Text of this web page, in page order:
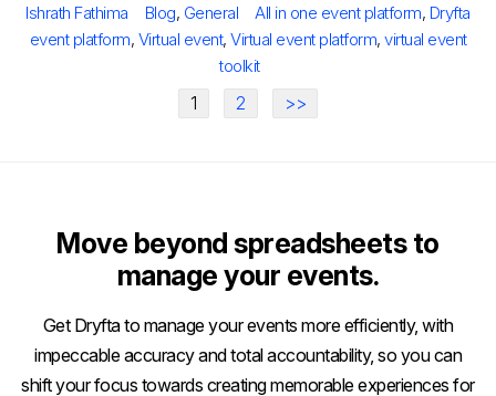
Author
Ishrath Fathima Categories
Blog, General Tags
All in one event platform, Dryfta
event platform, Virtual event, Virtual event platform, virtual event
toolkit
1 2 >>
Move beyond spreadsheets to
manage your events.
Get Dryfta to manage your events more efficiently, with
impeccable accuracy and total accountability, so you can
shift your focus towards creating memorable experiences for